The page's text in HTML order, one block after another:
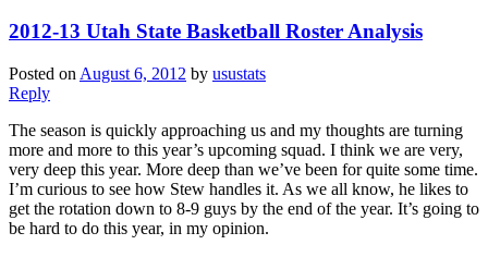
2012-13 Utah State Basketball Roster Analysis
Posted on August 6, 2012 by usustats
Reply
The season is quickly approaching us and my thoughts are turning
more and more to this year’s upcoming squad. I think we are very,
very deep this year. More deep than we’ve been for quite some time.
I’m curious to see how Stew handles it. As we all know, he likes to
get the rotation down to 8-9 guys by the end of the year. It’s going to
be hard to do this year, in my opinion.